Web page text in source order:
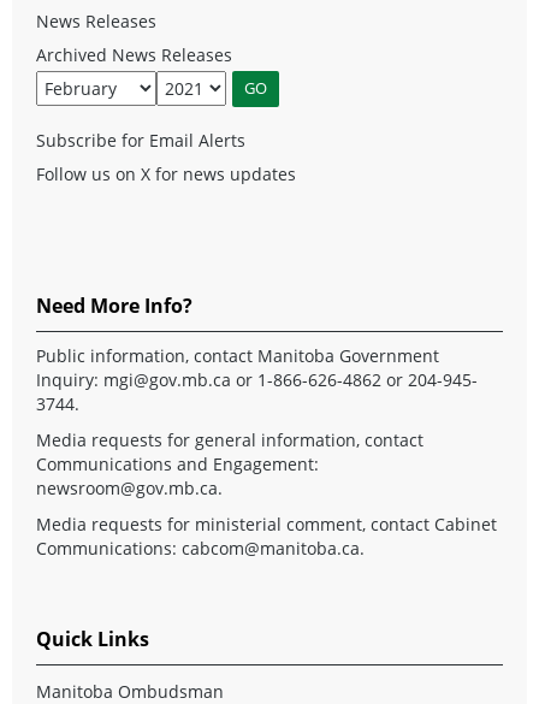
News Releases
Archived News Releases
Subscribe for Email Alerts
Follow us on X for news updates
Need More Info?
Public information, contact Manitoba Government
Inquiry: mgi@gov.mb.ca or 1-866-626-4862 or 204-945-
3744.
Media requests for general information, contact
Communications and Engagement:
newsroom@gov.mb.ca.
Media requests for ministerial comment, contact Cabinet
Communications: cabcom@manitoba.ca.
Quick Links
Manitoba Ombudsman